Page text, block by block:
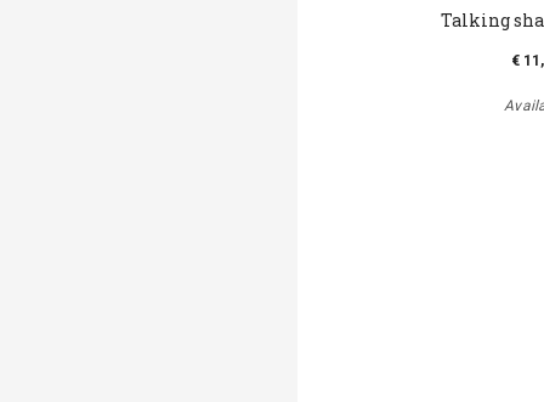
Talking
€